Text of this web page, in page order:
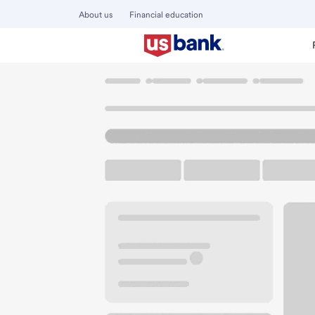
About us Financial education
Welcome to the
8300 Meijer Dr
Canal Winchester, OH 43110
Get directions